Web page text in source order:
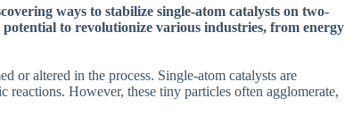
ways to stabilize single-atom catalysts on two-
to revolutionize various industries, from energy
or altered in the process. Single-atom catalysts are
However, these tiny particles often agglomerate,